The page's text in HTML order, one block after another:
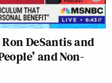
Ron DeSantis and
and Non-